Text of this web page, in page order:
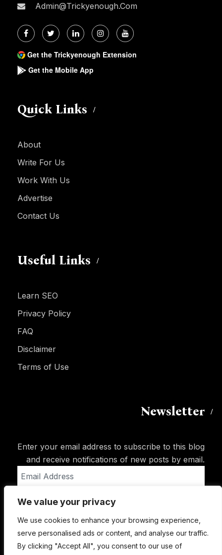
We value your privacy
We use cookies to enhance your browsing experience,
serve personalised ads or content, and analyse our traffic.
By clicking "Accept All", you consent to our use of
Admin@trickyenough.com
Get the Trickyenough Extension
Get the Mobile App
Quick Links
About
Write For Us
Work With Us
Advertise
Contact Us
Useful Links
Learn SEO
Privacy Policy
FAQ
Disclaimer
Terms of Use
Newsletter
Enter your email address to subscribe to this blog
and receive notifications of new posts by email.
Address
Subscribe